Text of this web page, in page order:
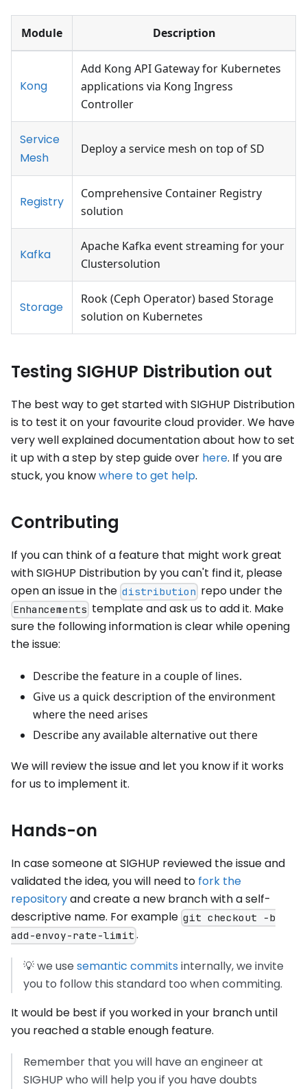
Module Description
Kong
Add Kong API Gateway for Kubernetes
applications via Kong Ingress
Controller
Service
Mesh
Deploy a service mesh on top of SD
Registry
Comprehensive Container Registry
solution
Kafka
Apache Kafka event streaming for your
Clustersolution
Storage
Rook (Ceph Operator) based Storage
solution on Kubernetes
Testing SIGHUP Distribution out
The best way to get started with SIGHUP Distribution
is to test it on your favourite cloud provider. We have
very well explained documentation about how to set
it up with a step by step guide over here. If you are
stuck, you knowwhere to get help.
Contributing
If you can think of a feature that might work great
with SIGHUP Distribution by you can't find it, please
open an issue in the distribution repo under the
Enhancements template and ask us to add it. Make
sure the following information is clear while opening
the issue:
Describe the feature in a couple of lines.
Give us a quick description of the environment
where the need arises
Describe any available alternative out there
We will review the issue and let you know if it works
for us to implement it.
Hands-on
In case someone at SIGHUP reviewed the issue and
validated the idea, you will need to fork the
repositoryand create a new branch with a self-
descriptive name. For example git checkout -b
add-envoy-rate-limit .
💡 we use semantic commits internally, we invite
you to follow this standard too when commiting.
It would be best if you worked in your branch until
you reached a stable enough feature.
Remember that you will have an engineer at
SIGHUP who will help you if you have doubts